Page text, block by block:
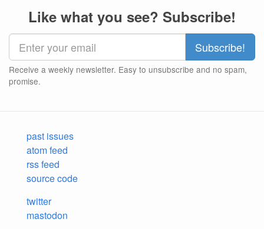
Like what you see? Subscribe!
Receive a weekly newsletter. Easy to unsubscribe and no spam,
promise.
past issues
atom feed
rss feed
source code
twitter
mastodon